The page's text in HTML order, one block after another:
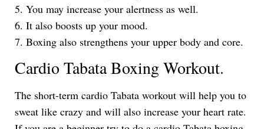
5. You may increase your alertness as well.
6. It also boosts up your mood.
7. Boxing also strengthens your upper body and core.
Cardio Tabata Boxing Workout.
The short-term cardio Tabata workout will help you to
sweat like crazy and will also increase your heart rate.